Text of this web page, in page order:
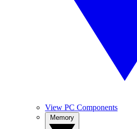
View PC Components